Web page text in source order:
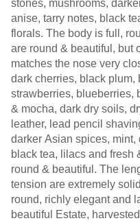
stones, mushrooms,
anise, tarry notes, black
florals. The body is full,
are round & beautiful, but
matches the nose very
dark cherries, black plum,
strawberries, blueberries,
& mocha, dark dry soils,
leather, lead pencil
darker Asian spices, mint,
black tea, lilacs and fresh
round & beautiful. The
tension are extremely
round, richly elegant and
beautiful Estate,